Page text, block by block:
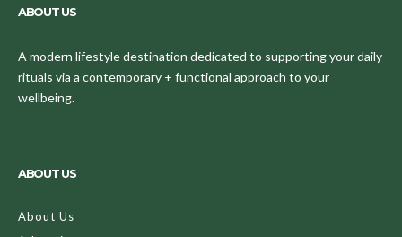
ABOUT US
A modern lifestyle destination dedicated to supporting your daily
rituals via a contemporary + functional approach to your
wellbeing.
ABOUT US
About Us